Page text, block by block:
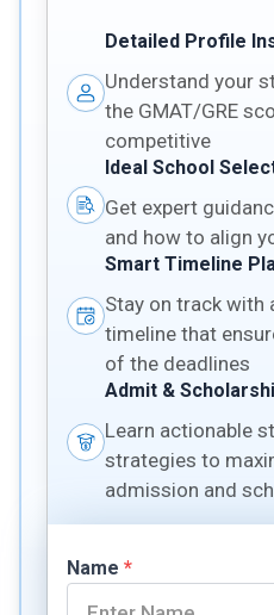
Detailed Profile
Understand your
the GMAT/GRE
competitive
Ideal School
Get expert
and how to align
Smart Timeline
Stay on track with
timeline that
of the deadlines
Admit &
Learn actionable
strategies to
admission and
Name *